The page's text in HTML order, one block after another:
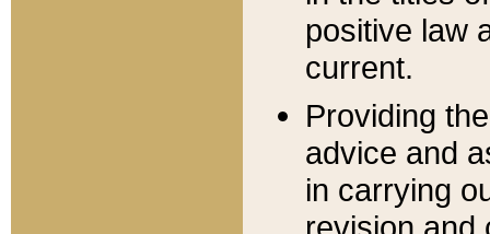
positive law
current.
Providing
advice and
in carrying